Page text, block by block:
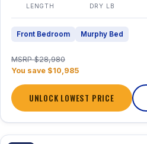
LENGTH DRY LB
Front Bedroom Murphy Bed
MSRP $28,980
You save $10,985
UNLOCK LOWEST PRICE
1 / 11